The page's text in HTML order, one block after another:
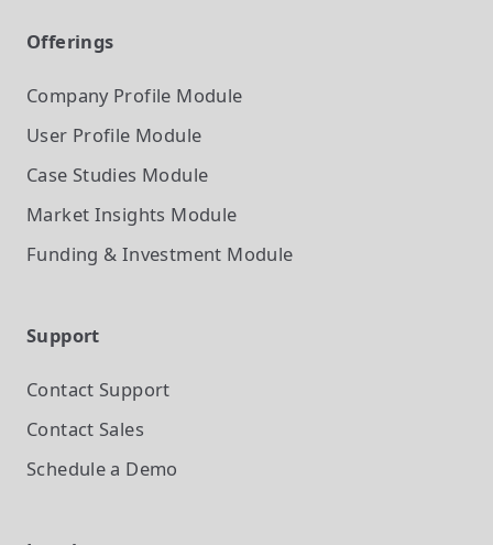
Offerings
Company Profile Module
User Profile Module
Case Studies Module
Market Insights Module
Funding & Investment Module
Support
Contact Support
Contact Sales
Schedule a Demo